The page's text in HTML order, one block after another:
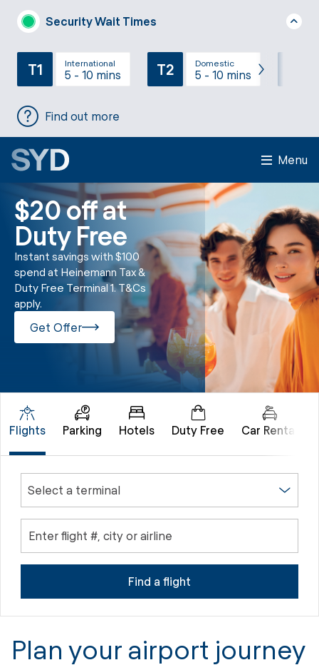
Security Wait Times
T1 International
5 - 10 mins T2 Domestic
5 - 10 mins
Find out more
Menu
$20 off at
Duty Free
Instant savings with $100
spend at Heinemann Tax &
Duty Free Terminal 1. T&Cs
apply.
Get Offer
Flights Parking Hotels Duty Free Car Rental
Select a terminal
Enter flight #, city or airline
Plan your airport journey